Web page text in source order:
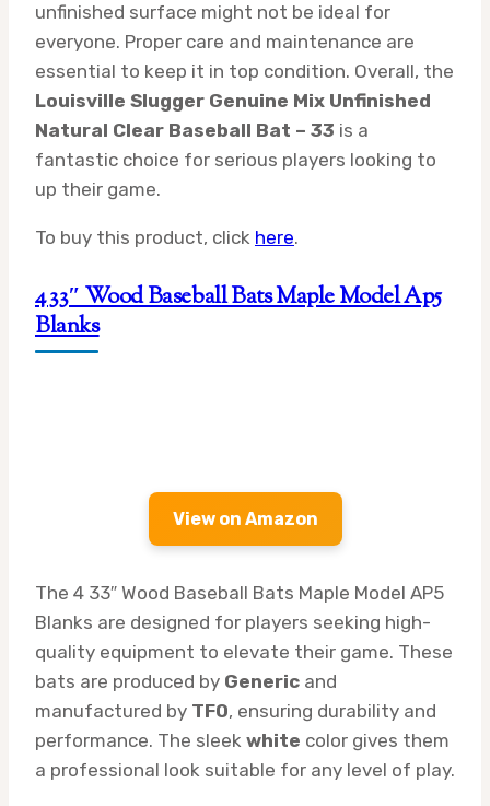
unfinished surface might not be ideal for
everyone. Proper care and maintenance are
essential to keep it in top condition. Overall, the
Louisville Slugger Genuine Mix Unfinished
Natural Clear Baseball Bat – 33 is a
fantastic choice for serious players looking to
up their game.
To buy this product, click here.
4 33″ Wood Baseball Bats Maple Model Ap5
Blanks
View on Amazon
The 4 33″ Wood Baseball Bats Maple Model AP5
Blanks are designed for players seeking high-
quality equipment to elevate their game. These
bats are produced by Generic and
manufactured by TFO, ensuring durability and
performance. The sleek white color gives them
a professional look suitable for any level of play.